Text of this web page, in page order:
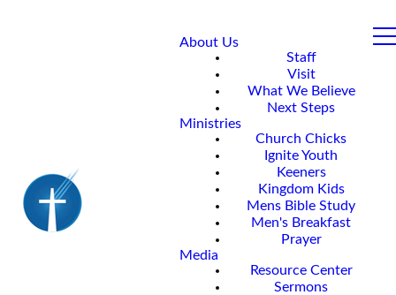
About Us
Staff
Visit
What We Believe
Next Steps
Ministries
Church Chicks
Ignite Youth
Keeners
Kingdom Kids
Mens Bible Study
Men's Breakfast
Prayer
Media
Resource Center
Sermons